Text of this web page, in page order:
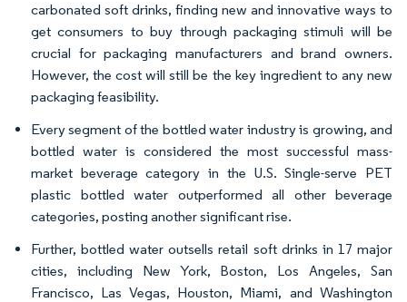
carbonated soft drinks, finding new and innovative ways to
get consumers to buy through packaging stimuli will be
crucial for packaging manufacturers and brand owners.
However, the cost will still be the key ingredient to any new
packaging feasibility.
Every segment of the bottled water industry is growing, and
bottled water is considered the most successful mass-
market beverage category in the U.S. Single-serve PET
plastic bottled water outperformed all other beverage
categories, posting another significant rise.
Further, bottled water outsells retail soft drinks in 17 major
cities, including New York, Boston, Los Angeles, San
Francisco, Las Vegas, Houston, Miami, and Washington